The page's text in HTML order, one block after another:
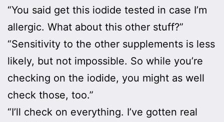
“You said get this iodide tested in case I’m
allergic. What about this other stuff?”
“Sensitivity to the other supplements is less
likely, but not impossible. So while you’re
checking on the iodide, you might as well
check those, too.”
“I’ll check on everything. I’ve gotten real